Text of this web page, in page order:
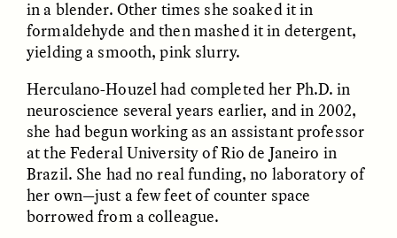
ESSAY /IN FLUX POEM / BORDERLANDS
in a blender. Other times she soaked it in
formaldehyde and then mashed it in detergent,
yielding a smooth, pink slurry.
Herculano-Houzel had completed her Ph.D. in
neuroscience several years earlier, and in 2002,
she had begun working as an assistant professor
at the Federal University of Rio de Janeiro in
Brazil. She had no real funding, no laboratory of
her own—just a few feet of counter space
borrowed from a colleague.